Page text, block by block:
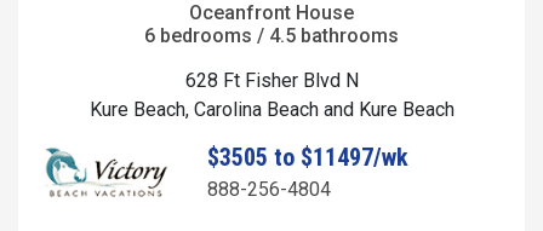
Oceanfront House
6 bedrooms / 4.5 bathrooms
628 Ft Fisher Blvd N
Kure Beach, Carolina Beach and Kure Beach
$3505 to $11497/wk
888-256-4804